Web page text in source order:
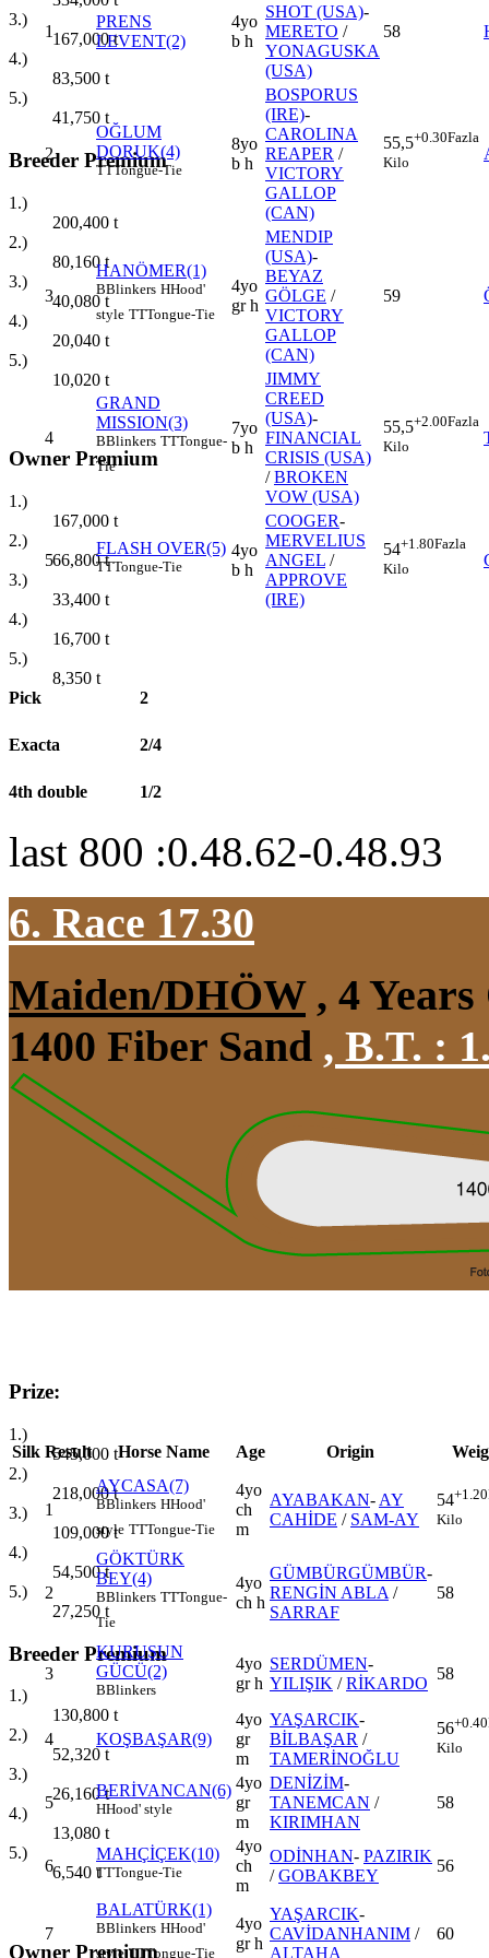
3.)
167,000t
4.)
83,500 t
5.)
41,750 t
Breeder Premium
1.)
200,400 t
2.)
80,160t
3.)
40,080 t
4.)
20,040 t
5.)
10,020 t
Owner Premium
1.)
167,000 t
2.)
66,800t
3.)
33,400 t
4.)
16,700 t
5.)
8,350 t
1
PRENS
LEVENT(2)
4yo
b h
SHOT (USA)-
MERETO /
YONAGUSKA
(USA)
58
2
OĞLUM
DORUK(4)
TTTongue-Tie
8yo
b h
BOSPORUS
(IRE)-
CAROLINA
REAPER /
VICTORY
GALLOP
(CAN)
55,5+0.30Fazla
Kilo
3
HANÖMER(1)
BBlinkers HHood'
style TTTongue-Tie
4yo
gr h
MENDIP
(USA)-
BEYAZ
GÖLGE /
VICTORY
GALLOP
(CAN)
59
4
GRAND
MISSION(3)
BBlinkers TTTongue-
Tie
7yo
b h
JIMMY
CREED
(USA)-
FINANCIAL
CRISIS (USA)
/BROKEN
VOW (USA)
55,5+2.00Fazla
Kilo
5
FLASH OVER(5)
TTTongue-Tie
4yo
b h
COOGER-
MERVELIUS
ANGEL /
APPROVE
(IRE)
54+1.80Fazla
Kilo
Pick 2
Exacta 2/4
4th double 1/2
last 800 :0.48.62-0.48.93
6. Race 17.30
Maiden/DHÖW, 4 Years
1400 Fiber Sand , B.T. :
Prize:
1.)
545,000 t
2.)
218,000t
3.)
109,000t
4.)
54,500t
5.)
27,250 t
Breeder Premium
1.)
130,800 t
2.)
52,320 t
3.)
26,160t
4.)
13,080 t
5.)
6,540 t
Owner Premium
Silk Result Horse Name Age Origin
1
AYCASA(7)
BBlinkers HHood'
style TTTongue-Tie
4yo
ch
m
AYABAKAN- AY
CAHİDE / SAM-AY
54+1.20
Kilo
2
GÖKTÜRK
BEY(4)
BBlinkers TTTongue-
Tie
4yo
ch h
GÜMBÜRGÜMBÜR-
RENGİN ABLA /
SARRAF
58
3
KURUŞUN
GÜCÜ(2)
BBlinkers
4yo
gr h
SERDÜMEN-
YILIŞIK /RİKARDO
58
4 KOŞBAŞAR(9)
4yo
gr
m
YAŞARCIK-
BİLBAŞAR /
TAMERİNOĞLU
56+0.40
Kilo
5
BERİVANCAN(6)
HHood' style
4yo
gr
m
DENİZİM-
TANEMCAN /
KIRIMHAN
58
6
MAHÇİÇEK(10)
TTTongue-Tie
4yo
ch
m
ODİNHAN- PAZIRIK
/GOBAKBEY
56
7
BALATÜRK(1)
BBlinkers HHood'
style TTTongue-Tie
4yo
gr h
YAŞARCIK-
CAVİDANHANIM /
ALTAHA
60